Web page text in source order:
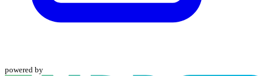
powered by